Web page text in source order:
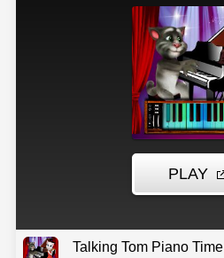
Talking Tom Piano Time